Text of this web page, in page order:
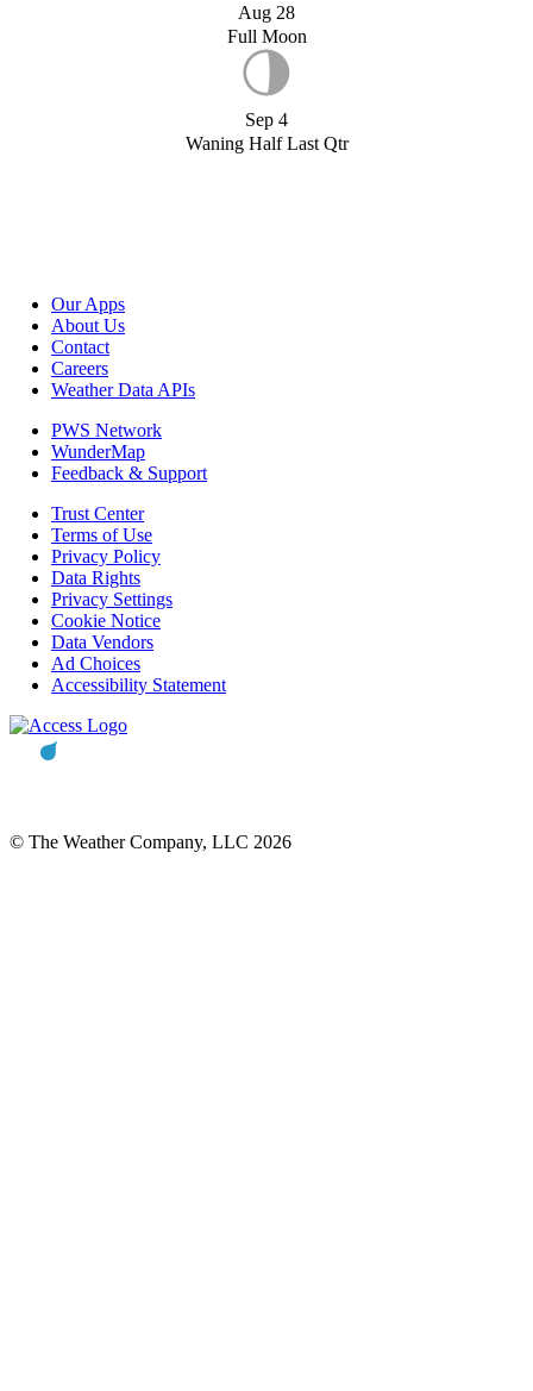
Aug 28
Full Moon
Sep 4
Waning Half Last Qtr
Our Apps
About Us
Contact
Careers
Weather Data APIs
PWS Network
WunderMap
Feedback & Support
Trust Center
Terms of Use
Privacy Policy
Data Rights
Privacy Settings
Cookie Notice
Data Vendors
Ad Choices
Accessibility Statement
© The Weather Company, LLC 2026